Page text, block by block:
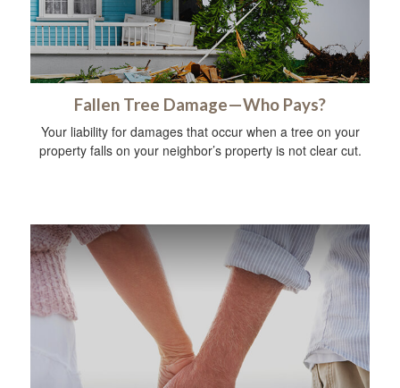
Fallen Tree Damage—Who Pays?
Your liability for damages that occur when a tree on your
property falls on your neighbor’s property is not clear cut.